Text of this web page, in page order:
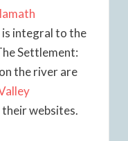
is integral to the
Settlement:
the river are
their websites.